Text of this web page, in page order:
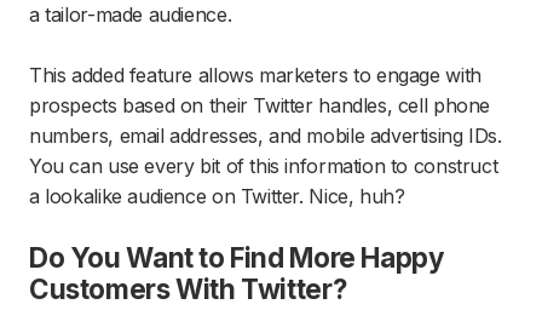
a tailor-made audience.
This added feature allows marketers to engage with
prospects based on their Twitter handles, cell phone
numbers, email addresses, and mobile advertising IDs.
You can use every bit of this information to construct
a lookalike audience on Twitter. Nice, huh?
Do You Want to Find More Happy
Customers With Twitter?